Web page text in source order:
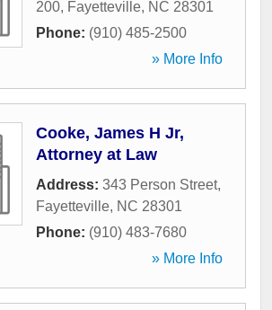
200, Fayetteville, NC 28301
Phone: (910) 485-2500
» More Info
Cooke, James H Jr,
Attorney at Law
Address: 343 Person Street,
Fayetteville, NC 28301
Phone: (910) 483-7680
» More Info